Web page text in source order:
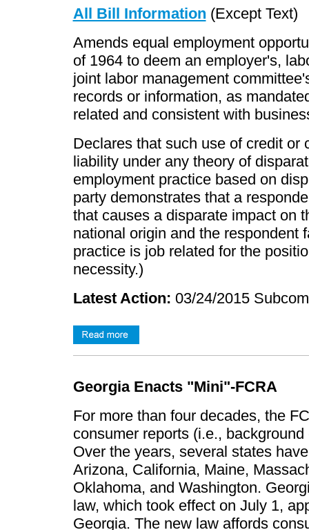
All Bill Information (Except Text)
Amends equal employment
of 1964 to deem an employer's,
joint labor management
records or information, as
related and consistent with
Declares that such use of credit or
liability under any theory of
employment practice based on
party demonstrates that a
that causes a disparate impact on
national origin and the respondent
practice is job related for the
necessity.)
Latest Action: 03/24/2015
Georgia Enacts "Mini"-FCRA
For more than four decades, the
consumer reports (i.e.,
Over the years, several states
Arizona, California, Maine,
Oklahoma, and Washington.
law, which took effect on July 1,
Georgia. The new law affords